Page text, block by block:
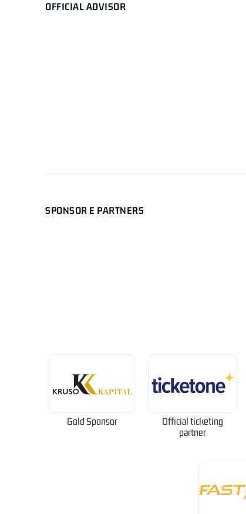
OFFICIAL ADVISOR
SPONSOR E PARTNERS
Gold Sponsor
Official ticketing
partner